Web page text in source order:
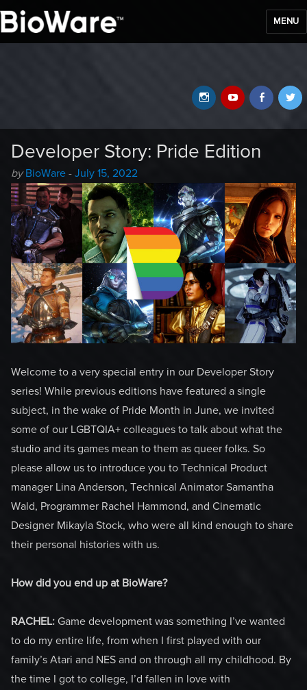
MENU
YouTube
Instagram
Developer Story: Pride Edition
by Author
-
BioWare - Posted
on
July 15, 2022
Welcome to a very special entry in our Developer Story
series! While previous editions have featured a single
subject, in the wake of Pride Month in June, we invited
some of our LGBTQIA+ colleagues to talk about what the
studio and its games mean to them as queer folks. So
please allow us to introduce you to Technical Product
manager Lina Anderson, Technical Animator Samantha
Wald, Programmer Rachel Hammond, and Cinematic
Designer Mikayla Stock, who were all kind enough to share
their personal histories with us.
How did you end up at BioWare?
RACHEL: Game development was something I’ve wanted
to do my entire life, from when I first played with our
family’s Atari and NES and on through all my childhood. By
the time I got to college, I’d fallen in love with